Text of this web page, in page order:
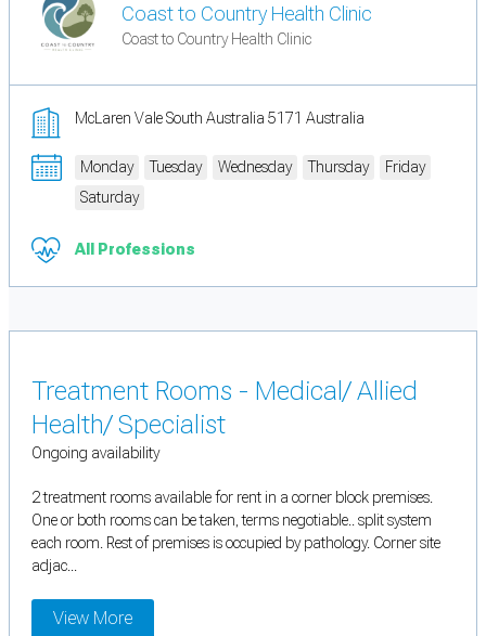
Coast to Country Health Clinic
Coast to Country Health Clinic
McLaren Vale South Australia 5171 Australia
Monday Tuesday Wednesday Thursday
Friday
Saturday
All Professions
Treatment Rooms - Medical/ Allied
Health/ Specialist
Ongoing availability
2 treatment rooms available for rent in a corner block premises.
One or both rooms can be taken, terms negotiable.. split system
each room. Rest of premises is occupied by pathology. Corner site
adjac...
View More